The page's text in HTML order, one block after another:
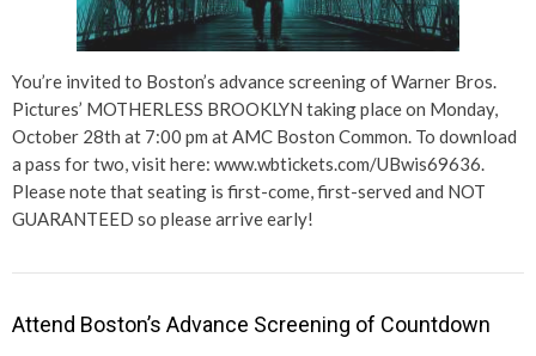
You’re invited to Boston’s advance screening of Warner Bros.
Pictures’ MOTHERLESS BROOKLYN taking place on Monday,
October 28th at 7:00 pm at AMC Boston Common. To download
a pass for two, visit here: www.wbtickets.com/UBwis69636.
Please note that seating is first-come, first-served and NOT
GUARANTEED so please arrive early!
Attend Boston’s Advance Screening of Countdown